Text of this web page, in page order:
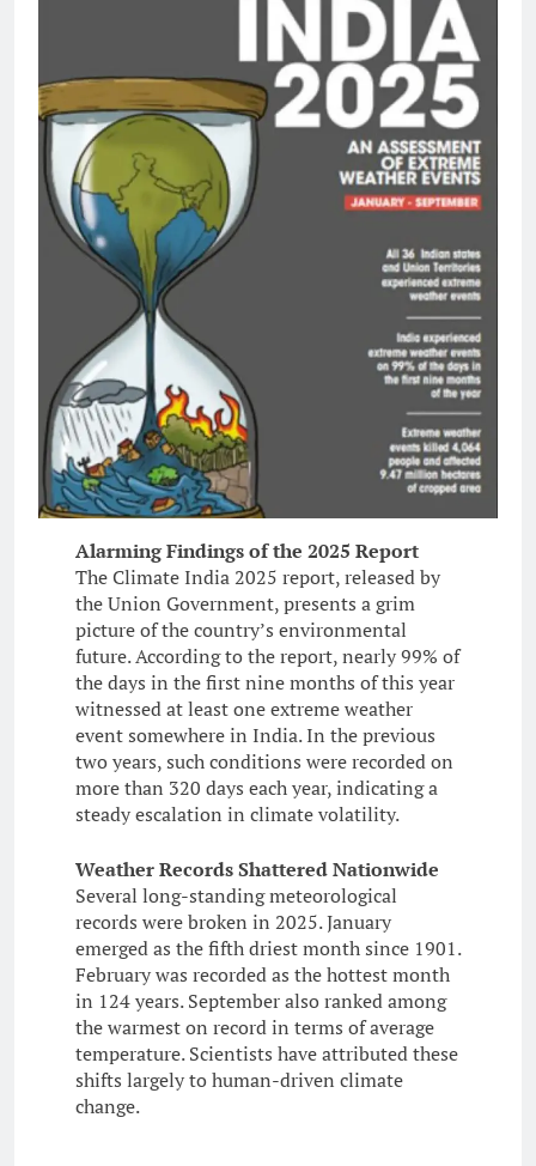
Alarming Findings of the 2025 Report
The Climate India 2025 report, released by
the Union Government, presents a grim
picture of the country’s environmental
future. According to the report, nearly 99% of
the days in the first nine months of this year
witnessed at least one extreme weather
event somewhere in India. In the previous
two years, such conditions were recorded on
more than 320 days each year, indicating a
steady escalation in climate volatility.
Weather Records Shattered Nationwide
Several long-standing meteorological
records were broken in 2025. January
emerged as the fifth driest month since 1901.
February was recorded as the hottest month
in 124 years. September also ranked among
the warmest on record in terms of average
temperature. Scientists have attributed these
shifts largely to human-driven climate
change.